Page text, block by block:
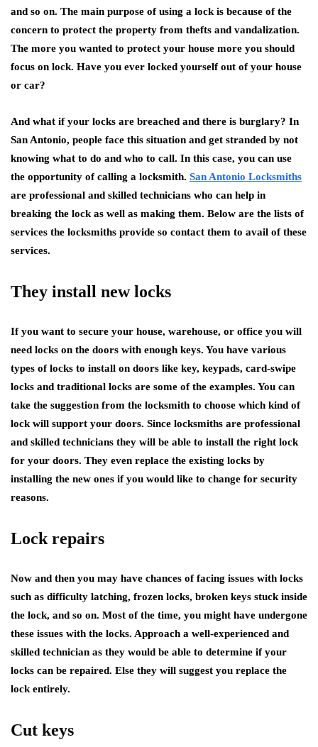
and so on. The main purpose of using a lock is because of the
concern to protect the property from thefts and vandalization.
The more you wanted to protect your house more you should
focus on lock. Have you ever locked yourself out of your house
or car?
And what if your locks are breached and there is burglary? In
San Antonio, people face this situation and get stranded by not
knowing what to do and who to call. In this case, you can use
the opportunity of calling a locksmith. San Antonio Locksmiths
are professional and skilled technicians who can help in
breaking the lock as well as making them. Below are the lists of
services the locksmiths provide so contact them to avail of these
services.
They install new locks
If you want to secure your house, warehouse, or office you will
need locks on the doors with enough keys. You have various
types of locks to install on doors like key, keypads, card-swipe
locks and traditional locks are some of the examples. You can
take the suggestion from the locksmith to choose which kind of
lock will support your doors. Since locksmiths are professional
and skilled technicians they will be able to install the right lock
for your doors. They even replace the existing locks by
installing the new ones if you would like to change for security
reasons.
Lock repairs
Now and then you may have chances of facing issues with locks
such as difficulty latching, frozen locks, broken keys stuck inside
the lock, and so on. Most of the time, you might have undergone
these issues with the locks. Approach a well-experienced and
skilled technician as they would be able to determine if your
locks can be repaired. Else they will suggest you replace the
lock entirely.
Cut keys